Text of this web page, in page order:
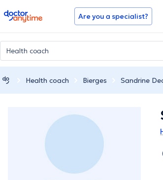
doctoranytime Are you a specialist?
Health coach Bierges Sandrine